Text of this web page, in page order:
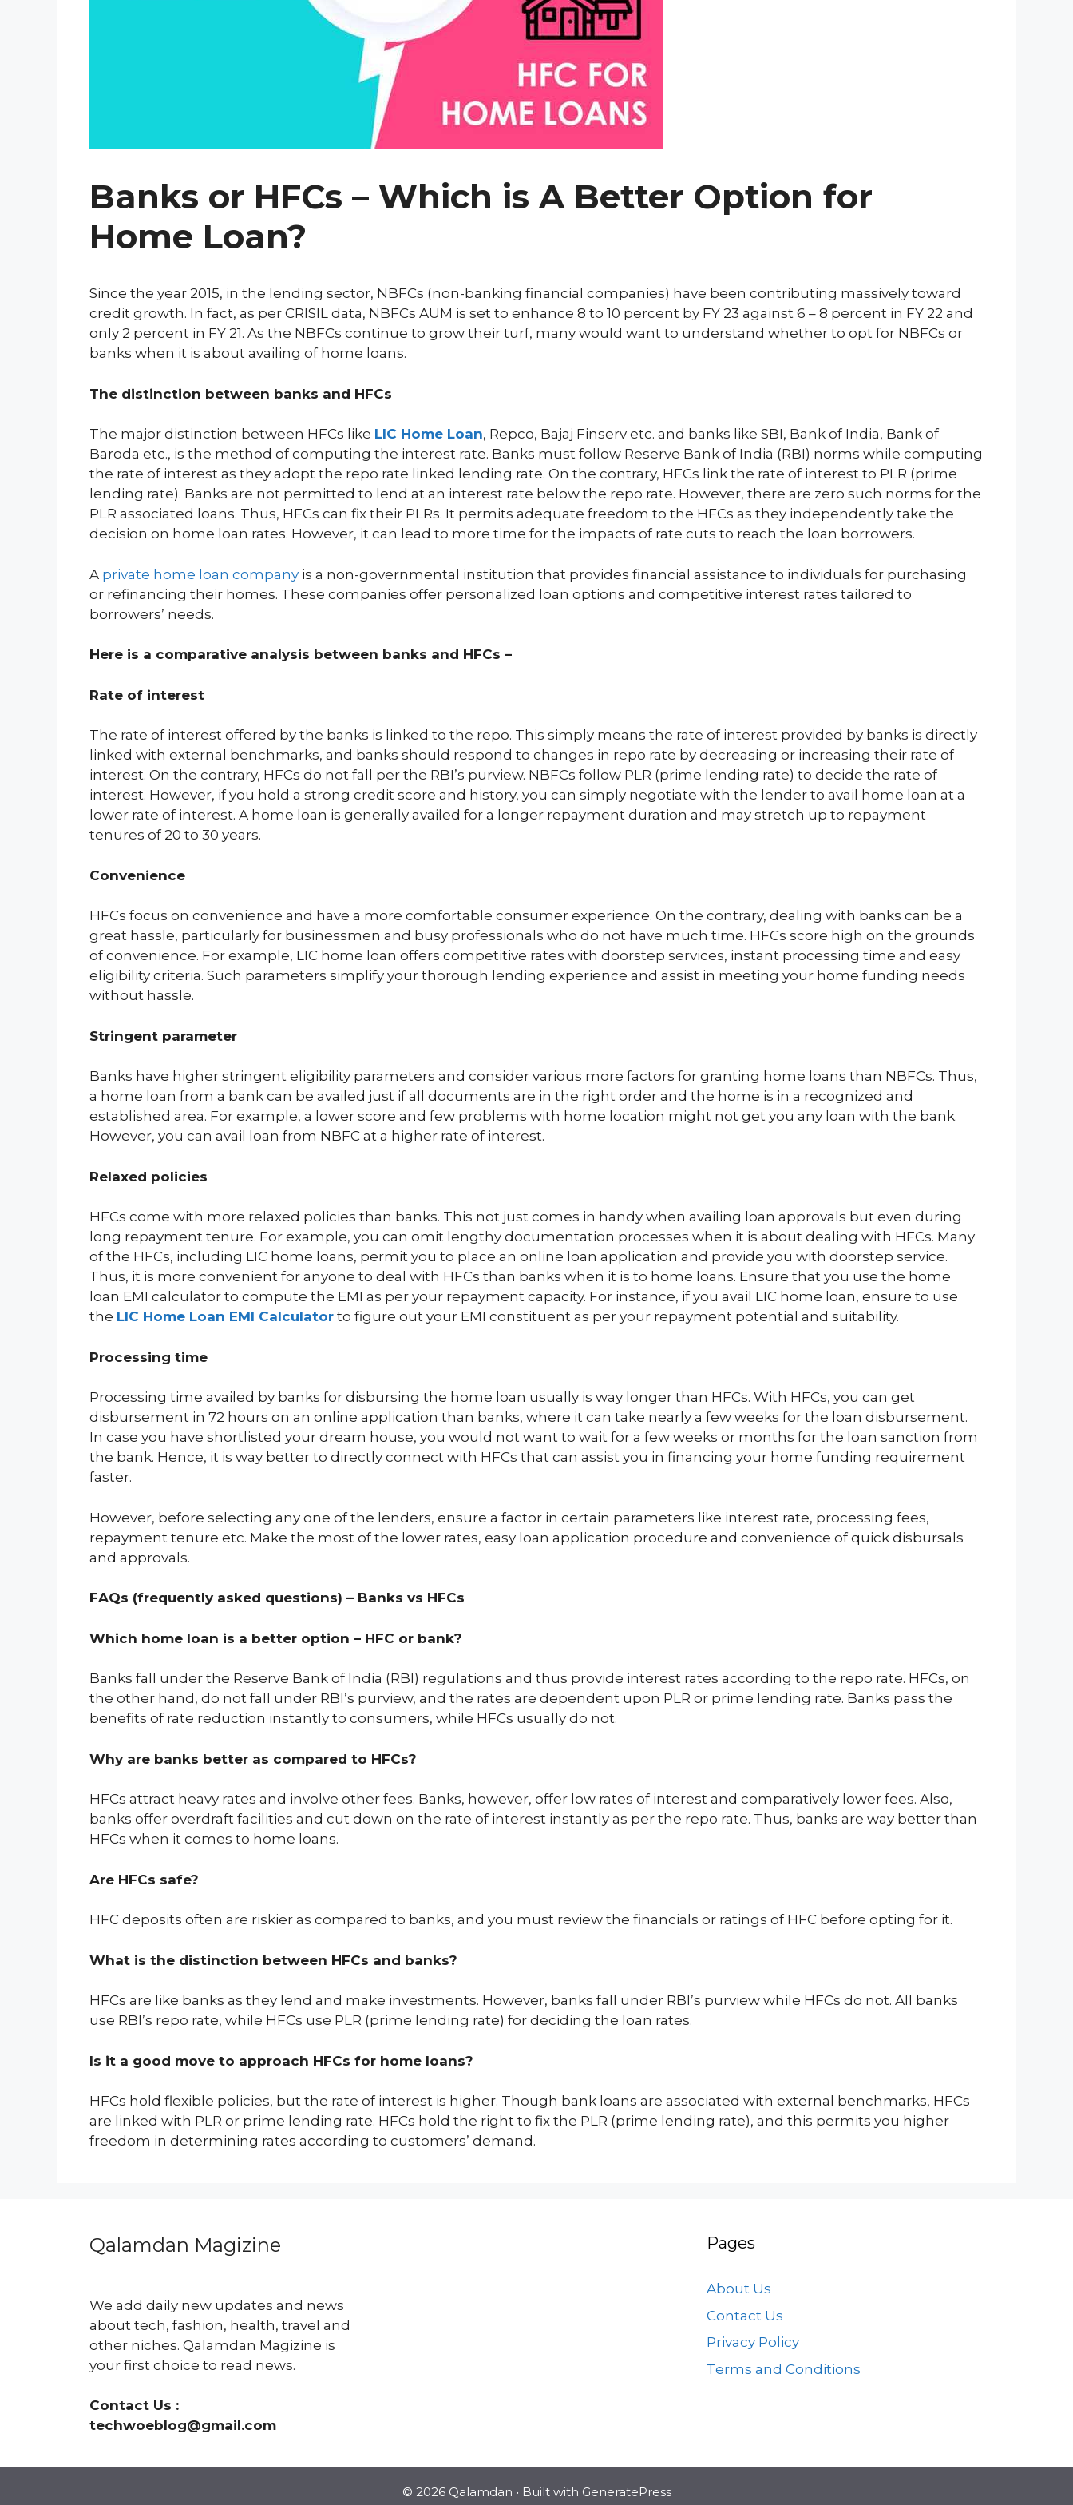
Banks or HFCs – Which is A Better Option for
Home Loan?
Since the year 2015, in the lending sector, NBFCs (non-banking financial companies) have been contributing massively toward
credit growth. In fact, as per CRISIL data, NBFCs AUM is set to enhance 8 to 10 percent by FY 23 against 6 – 8 percent in FY 22 and
only 2 percent in FY 21. As the NBFCs continue to grow their turf, many would want to understand whether to opt for NBFCs or
banks when it is about availing of home loans.
The distinction between banks and HFCs
The major distinction between HFCs like LIC Home Loan, Repco, Bajaj Finserv etc. and banks like SBI, Bank of India, Bank of
Baroda etc., is the method of computing the interest rate. Banks must follow Reserve Bank of India (RBI) norms while computing
the rate of interest as they adopt the repo rate linked lending rate. On the contrary, HFCs link the rate of interest to PLR (prime
lending rate). Banks are not permitted to lend at an interest rate below the repo rate. However, there are zero such norms for the
PLR associated loans. Thus, HFCs can fix their PLRs. It permits adequate freedom to the HFCs as they independently take the
decision on home loan rates. However, it can lead to more time for the impacts of rate cuts to reach the loan borrowers.
A private home loan company is a non-governmental institution that provides financial assistance to individuals for purchasing
or refinancing their homes. These companies offer personalized loan options and competitive interest rates tailored to
borrowers’ needs.
Here is a comparative analysis between banks and HFCs –
Rate of interest
The rate of interest offered by the banks is linked to the repo. This simply means the rate of interest provided by banks is directly
linked with external benchmarks, and banks should respond to changes in repo rate by decreasing or increasing their rate of
interest. On the contrary, HFCs do not fall per the RBI’s purview. NBFCs follow PLR (prime lending rate) to decide the rate of
interest. However, if you hold a strong credit score and history, you can simply negotiate with the lender to avail home loan at a
lower rate of interest. A home loan is generally availed for a longer repayment duration and may stretch up to repayment
tenures of 20 to 30 years.
Convenience
HFCs focus on convenience and have a more comfortable consumer experience. On the contrary, dealing with banks can be a
great hassle, particularly for businessmen and busy professionals who do not have much time. HFCs score high on the grounds
of convenience. For example, LIC home loan offers competitive rates with doorstep services, instant processing time and easy
eligibility criteria. Such parameters simplify your thorough lending experience and assist in meeting your home funding needs
without hassle.
Stringent parameter
Banks have higher stringent eligibility parameters and consider various more factors for granting home loans than NBFCs. Thus,
a home loan from a bank can be availed just if all documents are in the right order and the home is in a recognized and
established area. For example, a lower score and few problems with home location might not get you any loan with the bank.
However, you can avail loan from NBFC at a higher rate of interest.
Relaxed policies
HFCs come with more relaxed policies than banks. This not just comes in handy when availing loan approvals but even during
long repayment tenure. For example, you can omit lengthy documentation processes when it is about dealing with HFCs. Many
of the HFCs, including LIC home loans, permit you to place an online loan application and provide you with doorstep service.
Thus, it is more convenient for anyone to deal with HFCs than banks when it is to home loans. Ensure that you use the home
loan EMI calculator to compute the EMI as per your repayment capacity. For instance, if you avail LIC home loan, ensure to use
the LIC Home Loan EMI Calculator to figure out your EMI constituent as per your repayment potential and suitability.
Processing time
Processing time availed by banks for disbursing the home loan usually is way longer than HFCs. With HFCs, you can get
disbursement in 72 hours on an online application than banks, where it can take nearly a few weeks for the loan disbursement.
In case you have shortlisted your dream house, you would not want to wait for a few weeks or months for the loan sanction from
the bank. Hence, it is way better to directly connect with HFCs that can assist you in financing your home funding requirement
faster.
However, before selecting any one of the lenders, ensure a factor in certain parameters like interest rate, processing fees,
repayment tenure etc. Make the most of the lower rates, easy loan application procedure and convenience of quick disbursals
and approvals.
FAQs (frequently asked questions) – Banks vs HFCs
Which home loan is a better option – HFC or bank?
Banks fall under the Reserve Bank of India (RBI) regulations and thus provide interest rates according to the repo rate. HFCs, on
the other hand, do not fall under RBI’s purview, and the rates are dependent upon PLR or prime lending rate. Banks pass the
benefits of rate reduction instantly to consumers, while HFCs usually do not.
Why are banks better as compared to HFCs?
HFCs attract heavy rates and involve other fees. Banks, however, offer low rates of interest and comparatively lower fees. Also,
banks offer overdraft facilities and cut down on the rate of interest instantly as per the repo rate. Thus, banks are way better than
HFCs when it comes to home loans.
Are HFCs safe?
HFC deposits often are riskier as compared to banks, and you must review the financials or ratings of HFC before opting for it.
What is the distinction between HFCs and banks?
HFCs are like banks as they lend and make investments. However, banks fall under RBI’s purview while HFCs do not. All banks
use RBI’s repo rate, while HFCs use PLR (prime lending rate) for deciding the loan rates.
Is it a good move to approach HFCs for home loans?
HFCs hold flexible policies, but the rate of interest is higher. Though bank loans are associated with external benchmarks, HFCs
are linked with PLR or prime lending rate. HFCs hold the right to fix the PLR (prime lending rate), and this permits you higher
freedom in determining rates according to customers’ demand.
Qalamdan Magizine
We add daily new updates and news
about tech, fashion, health, travel and
other niches. Qalamdan Magizine is
your first choice to read news.
Contact Us :
techwoeblog@gmail.com
Pages
About Us
Contact Us
Privacy Policy
Terms and Conditions
© 2026 Qalamdan • Built with GeneratePress